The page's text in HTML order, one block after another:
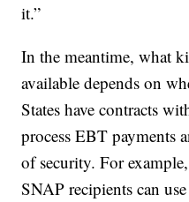
it.”
In the meantime, what
available depends on
States have contracts
process EBT payments
of security. For
SNAP recipients can